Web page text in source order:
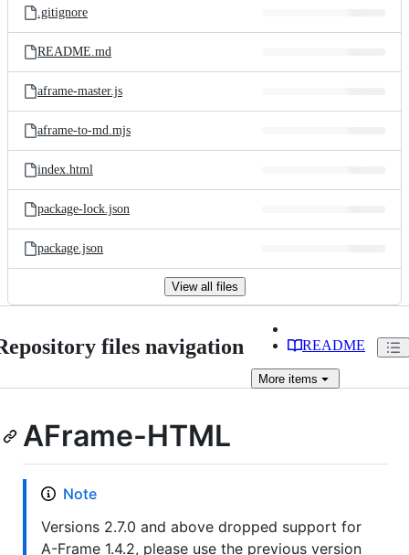
.gitignore
README.md
aframe-master.js
aframe-to-md.mjs
index.html
package-lock.json
package.json
View all files
files navigation README
More items
AFrame-HTML
Note
Versions 2.7.0 and above dropped support for
A-Frame 1.4.2, please use the previous version